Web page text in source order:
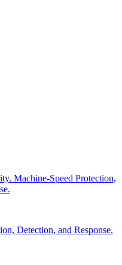
Machine-Speed Protection,
Detection, and Response.